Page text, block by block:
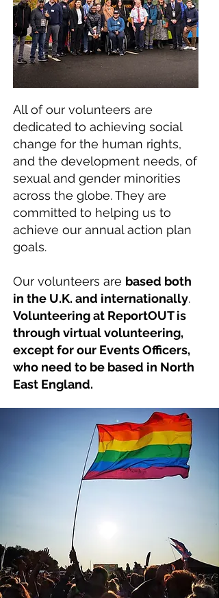
All of our volunteers are
dedicated to achieving social
change for the human rights,
and the development needs, of
sexual and gender minorities
across the globe. They are
committed to helping us to
achieve our annual action plan
goals.
Our volunteers are based both
in the U.K. and internationally.
Volunteering at ReportOUT is
through virtual volunteering,
except for our Events Officers,
who need to be based in North
East England.